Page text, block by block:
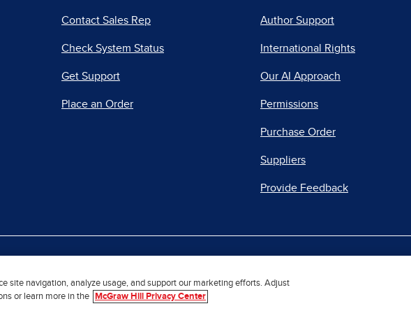
Contact Sales Rep
Check System Status
Get Support
Place an Order
Author Support
International Rights
Our AI Approach
Permissions
Purchase Order
Suppliers
Provide Feedback
© 2026 McGraw Hill. All Rights Reserved.
site navigation, analyze usage, and support our marketing efforts. Adjust
or learn more in the
McGraw Hill Privacy Center